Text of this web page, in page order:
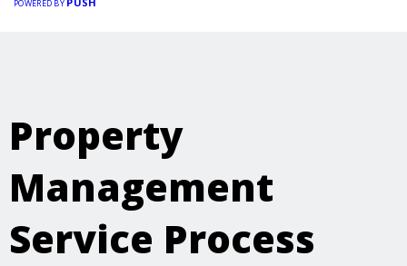
POWERED BY
Property
Management
Service Process